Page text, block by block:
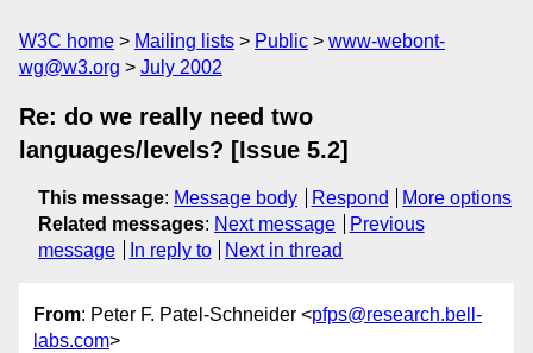
W3C home Mailing lists Public
www-webont-
wg@w3.org
July 2002
Re: do we really need two
languages/levels? [Issue 5.2]
This message: Message body Respond
More options
Related messages: Next message
Previous
message
In reply to Next in thread
From: Peter F. Patel-Schneider <pfps@research.bell-
labs.com>